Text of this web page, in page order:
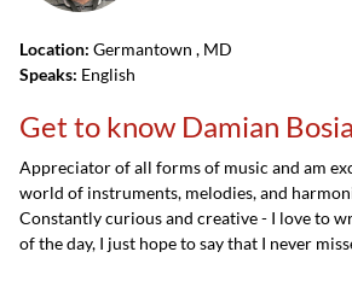
Location: Germantown , MD
Speaks: English
Get to know Damian
Appreciator of all forms of music and am
world of instruments, melodies, and
Constantly curious and creative - I love to
of the day, I just hope to say that I never